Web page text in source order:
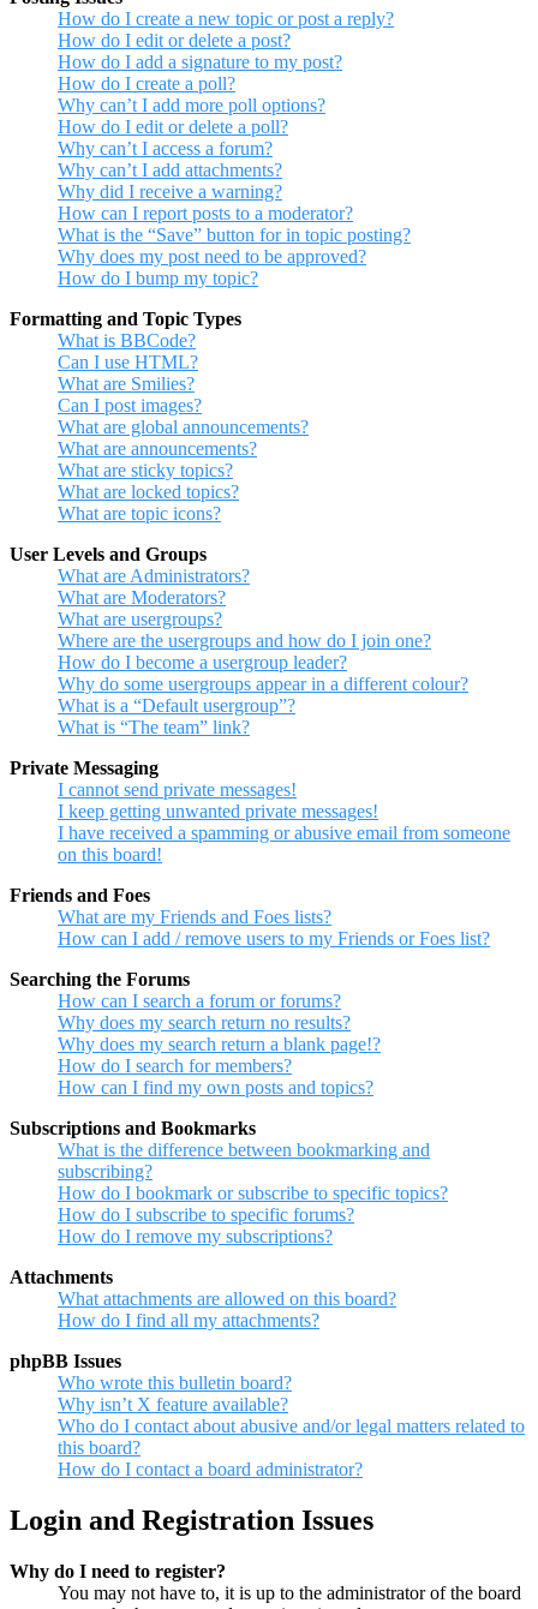
How do I create a new topic or post a reply?
How do I edit or delete a post?
How do I add a signature to my post?
How do I create a poll?
Why can’t I add more poll options?
How do I edit or delete a poll?
Why can’t I access a forum?
Why can’t I add attachments?
Why did I receive a warning?
How can I report posts to a moderator?
What is the “Save” button for in topic posting?
Why does my post need to be approved?
How do I bump my topic?
Formatting and Topic Types
What is BBCode?
Can I use HTML?
What are Smilies?
Can I post images?
What are global announcements?
What are announcements?
What are sticky topics?
What are locked topics?
What are topic icons?
User Levels and Groups
What are Administrators?
What are Moderators?
What are usergroups?
Where are the usergroups and how do I join one?
How do I become a usergroup leader?
Why do some usergroups appear in a different colour?
What is a “Default usergroup”?
What is “The team” link?
Private Messaging
I cannot send private messages!
I keep getting unwanted private messages!
I have received a spamming or abusive email from someone
on this board!
Friends and Foes
What are my Friends and Foes lists?
How can I add / remove users to my Friends or Foes list?
Searching the Forums
How can I search a forum or forums?
Why does my search return no results?
Why does my search return a blank page!?
How do I search for members?
How can I find my own posts and topics?
Subscriptions and Bookmarks
What is the difference between bookmarking and
subscribing?
How do I bookmark or subscribe to specific topics?
How do I subscribe to specific forums?
How do I remove my subscriptions?
Attachments
What attachments are allowed on this board?
How do I find all my attachments?
phpBB Issues
Who wrote this bulletin board?
Why isn’t X feature available?
Who do I contact about abusive and/or legal matters related to
this board?
How do I contact a board administrator?
Login and Registration Issues
Why do I need to register?
You may not have to, it is up to the administrator of the board